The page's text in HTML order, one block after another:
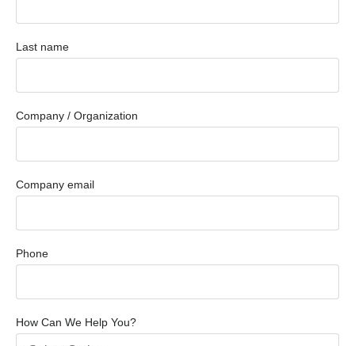
Last name
Company / Organization
Company email
Phone
How Can We Help You?